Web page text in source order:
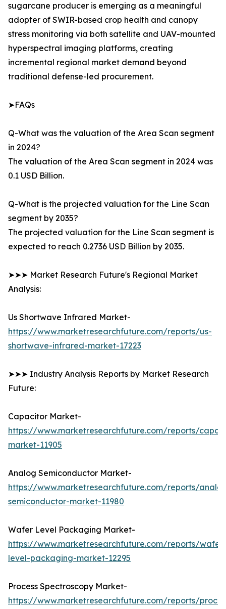
sugarcane producer is emerging as a meaningful
adopter of SWIR-based crop health and canopy
stress monitoring via both satellite and UAV-mounted
hyperspectral imaging platforms, creating
incremental regional market demand beyond
traditional defense-led procurement.
➤FAQs
Q-What was the valuation of the Area Scan segment
in 2024?
The valuation of the Area Scan segment in 2024 was
0.1 USD Billion.
Q-What is the projected valuation for the Line Scan
segment by 2035?
The projected valuation for the Line Scan segment is
expected to reach 0.2736 USD Billion by 2035.
➤➤➤ Market Research Future's Regional Market
Analysis:
Us Shortwave Infrared Market-
https://www.marketresearchfuture.com/reports/us-
shortwave-infrared-market-17223
➤➤➤ Industry Analysis Reports by Market Research
Future:
Capacitor Market-
https://www.marketresearchfuture.com/reports/
market-11905
Analog Semiconductor Market-
https://www.marketresearchfuture.com/reports/
semiconductor-market-11980
Wafer Level Packaging Market-
https://www.marketresearchfuture.com/reports/wafer-
level-packaging-market-12295
Process Spectroscopy Market-
https://www.marketresearchfuture.com/reports/